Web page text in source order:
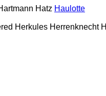
Hatz Haulotte
Herkules Herrenknecht